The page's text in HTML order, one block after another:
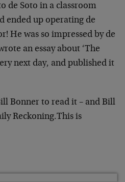
de Soto in a classroom
ended up operating de
He was so impressed by de
an essay about ‘The
next day, and published it
Bonner to read it – and Bill
Reckoning.This is